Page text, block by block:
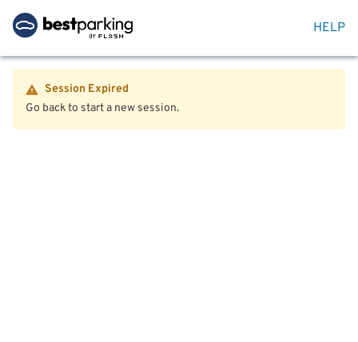
HELP
Session Expired
Go back to start a new session.